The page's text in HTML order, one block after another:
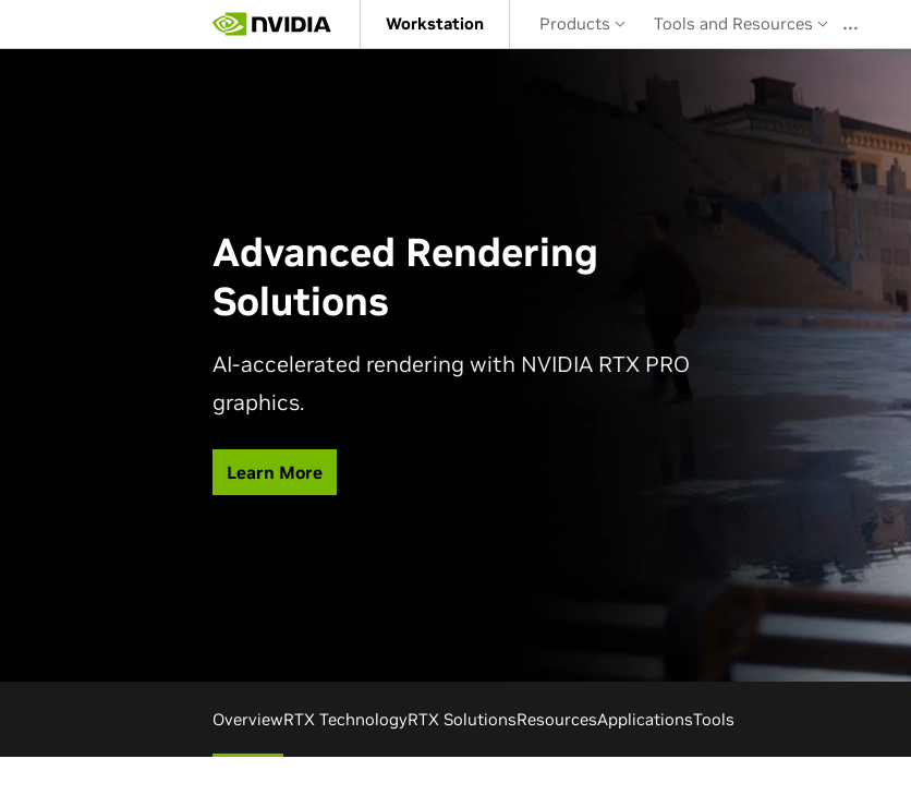
main
Workstation Products Tools and Resources …
Advanced Rendering
Solutions
AI-accelerated rendering with NVIDIA RTX PRO
graphics.
Learn More
OverviewRTX TechnologyRTX SolutionsResourcesApplicationsTools